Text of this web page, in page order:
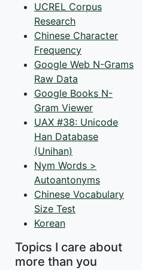
UCREL Corpus
Research
Chinese Character
Frequency
Google Web N-Grams
Raw Data
Google Books N-
Gram Viewer
UAX #38: Unicode
Han Database
(Unihan)
Nym Words >
Autoantonyms
Chinese Vocabulary
Size Test
Korean
Topics I care about
more than you